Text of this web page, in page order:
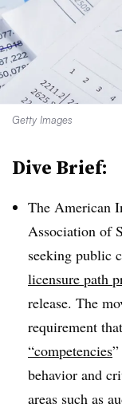
Getty Images
Dive Brief:
The American
Association of
seeking public
licensure path
release. The
requirement
“competencies
behavior and
areas such as